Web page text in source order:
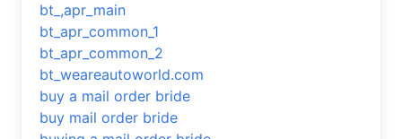
bt_,apr_main
bt_apr_common_1
bt_apr_common_2
bt_weareautoworld.com
buy a mail order bride
buy mail order bride